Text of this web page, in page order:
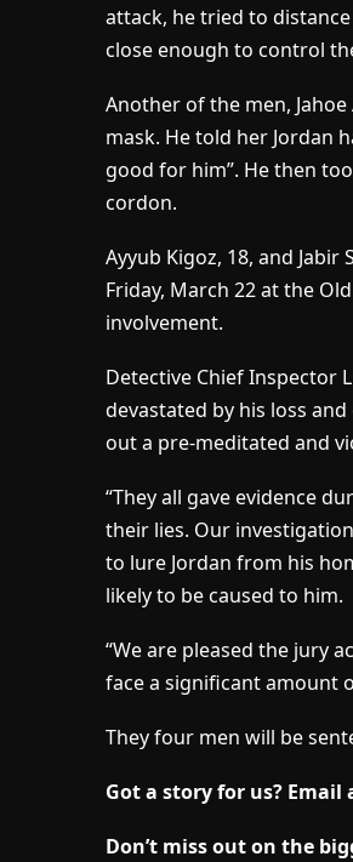
attack, he tried to
close enough to control
Another of the men,
mask. He told her Jordan
good for him”. He then
cordon.
Ayyub Kigoz, 18, and
Friday, March 22 at the
involvement.
Detective Chief Inspector
devastated by his loss
out a pre-meditated and
“They all gave evidence
their lies. Our
to lure Jordan from his
likely to be caused to him.
“We are pleased the jury
face a significant amount
They four men will be
Got a story for us? Email
Don’t miss out on the